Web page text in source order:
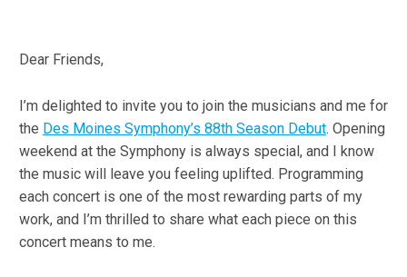
Dear Friends,
I’m delighted to invite you to join the musicians and me for
the Des Moines Symphony’s 88th Season Debut. Opening
weekend at the Symphony is always special, and I know
the music will leave you feeling uplifted. Programming
each concert is one of the most rewarding parts of my
work, and I’m thrilled to share what each piece on this
concert means to me.